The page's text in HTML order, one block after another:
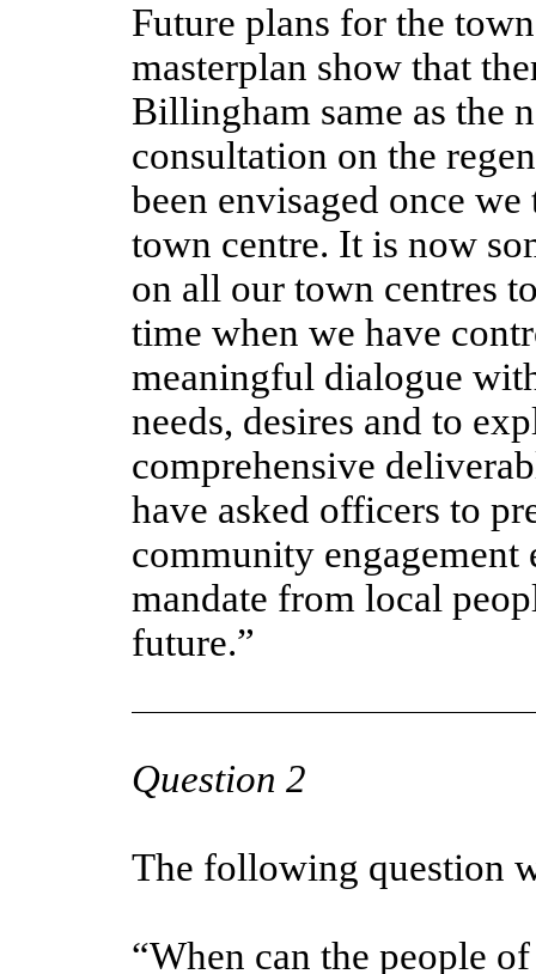
Future plans for the
masterplan show that
Billingham same as the
consultation on the
been envisaged once
town centre. It is now
on all our town centres
time when we have
meaningful dialogue
needs, desires and to
comprehensive
have asked officers to
community engagement
mandate from local
future.”
Question 2
The following question
“When can the people